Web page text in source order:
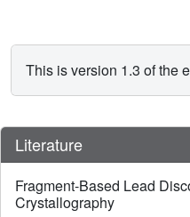
This is version 1.3 of the
Literature
Fragment-Based Lead
Crystallography